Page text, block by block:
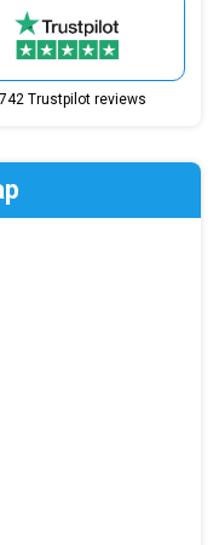
Trustpilot reviews